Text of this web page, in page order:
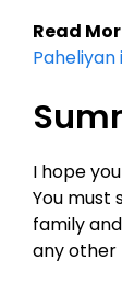
Read
Paheliyan
I hope
You must
family
any